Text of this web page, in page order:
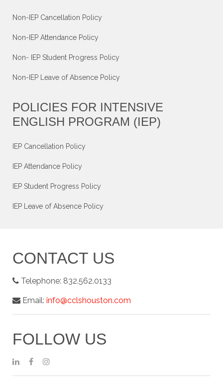
Non-IEP Cancellation Policy
Non-IEP Attendance Policy
Non- IEP Student Progress Policy
Non-IEP Leave of Absence Policy
POLICIES FOR INTENSIVE
ENGLISH PROGRAM (IEP)
IEP Cancellation Policy
IEP Attendance Policy
IEP Student Progress Policy
IEP Leave of Absence Policy
CONTACT US
Telephone: 832.562.0133
Email: info@cclshouston.com
FOLLOW US